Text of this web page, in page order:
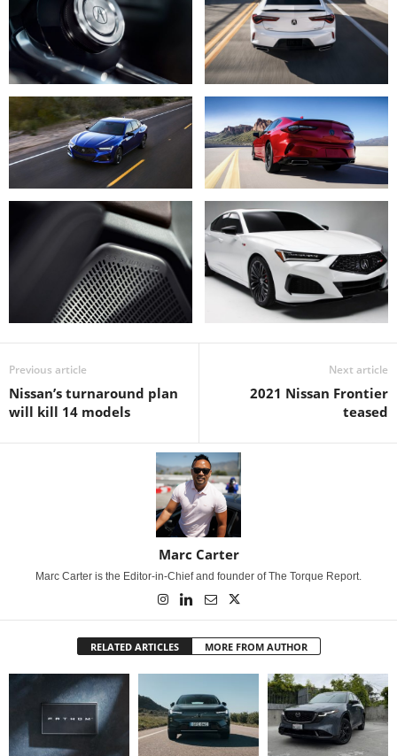
Previous article
Nissan’s turnaround plan
will kill 14 models
Next article
2021 Nissan Frontier
teased
Marc Carter
Marc Carter is the Editor-in-Chief and founder of The Torque Report.
RELATED ARTICLES MORE FROM AUTHOR